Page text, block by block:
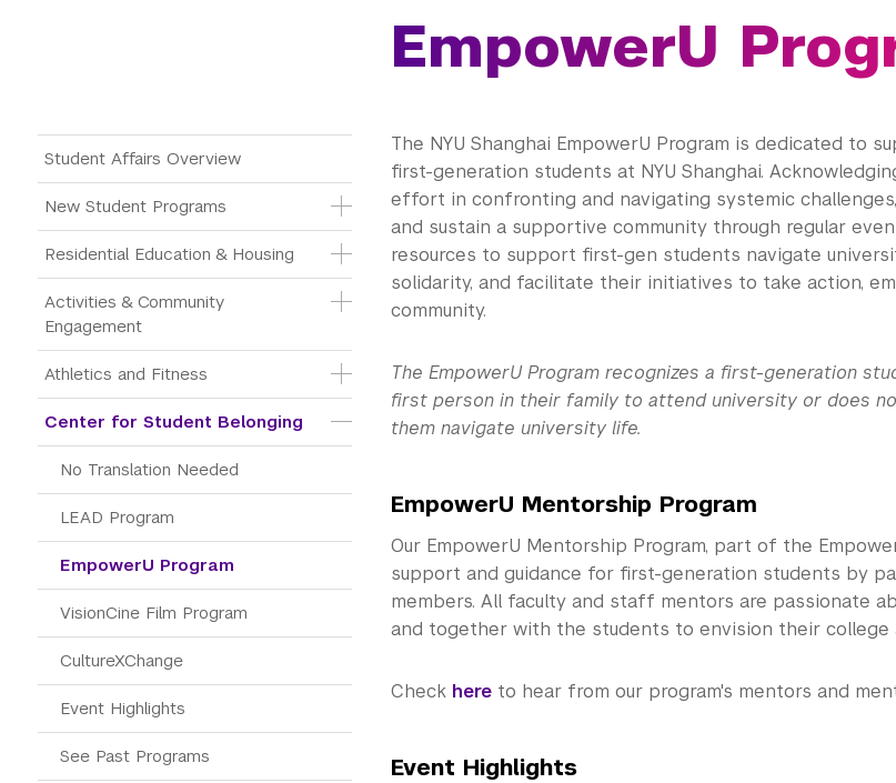
Main Menu Tree
Student Affairs Overview
New Student Programs
Residential Education & Housing
Activities & Community
Engagement
Athletics and Fitness
Center for Student Belonging
No Translation Needed
LEAD Program
EmpowerU Program
VisionCine Film Program
CultureXChange
Event Highlights
See Past Programs
EmpowerU
The NYU Shanghai EmpowerU Program is dedicated to
first-generation students at NYU Shanghai.
effort in confronting and navigating systemic
and sustain a supportive community through regular
resources to support first-gen students navigate
solidarity, and facilitate their initiatives to take action,
community.
The EmpowerU Program recognizes a first-generation
first person in their family to attend university or does
them navigate university life.
EmpowerU Mentorship Program
Our EmpowerU Mentorship Program, part of the
support and guidance for first-generation students by
members. All faculty and staff mentors are passionate
and together with the students to envision their college
Check hereto hear from our program's mentors and
Event Highlights